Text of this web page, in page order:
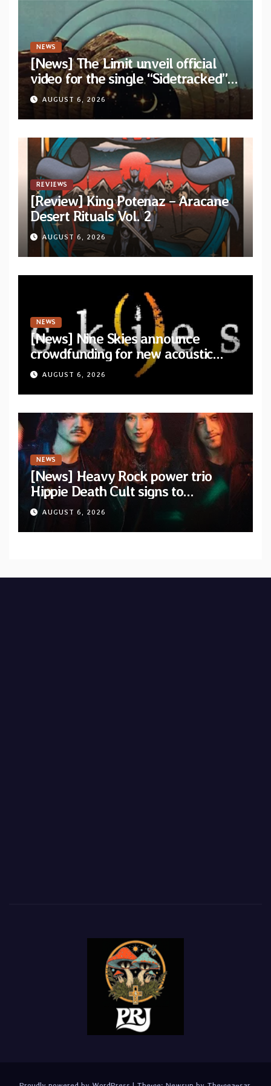
NEWS
[News] The Limit unveil official
video for the single “Sidetracked”
from upcoming album “Another
Drop”
AUGUST 6, 2026
REVIEWS
[Review] King Potenaz – Aracane
Desert Rituals Vol. 2
AUGUST 6, 2026
NEWS
[News] Nine Skies announce
crowdfunding for new acoustic
album “A Whisper Called Home”
AUGUST 6, 2026
NEWS
[News] Heavy Rock power trio
Hippie Death Cult signs to
Blacklight Media/Metal Blade
Records — Tour dates announced
AUGUST 6, 2026